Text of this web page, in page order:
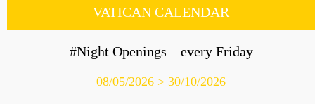
VATICAN CALENDAR
#Night Openings – every Friday
08/05/2026 > 30/10/2026